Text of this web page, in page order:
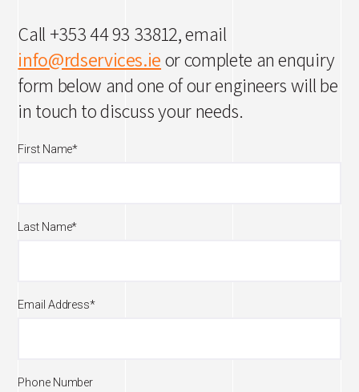
Call +353 44 93 33812, email
info@rdservices.ieor complete an enquiry
form below and one of our engineers will be
in touch to discuss your needs.
First Name*
Last Name*
Email Address*
Phone Number